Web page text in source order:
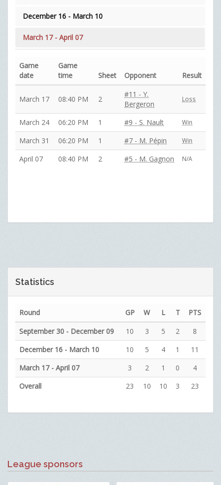
December 16 - March 10
March 17 - April 07
Game
date
Game
time
Sheet Opponent Result
March 17 08:40 PM 2
#11 - Y.
Bergeron
Loss
March 24 06:20 PM 1 #9 - S. Nault Win
March 31 06:20 PM 1 #7 - M. Pépin Win
April 07 08:40 PM 2 #5 - M. Gagnon N/A
Statistics
Round GP W L T
PTS
September 30 - December 09
10 3 5 2
8
December 16 - March 10
10 5 4 1
11
March 17 - April 07
3 2 1 0
4
Overall
23 10 10 3 23
League sponsors